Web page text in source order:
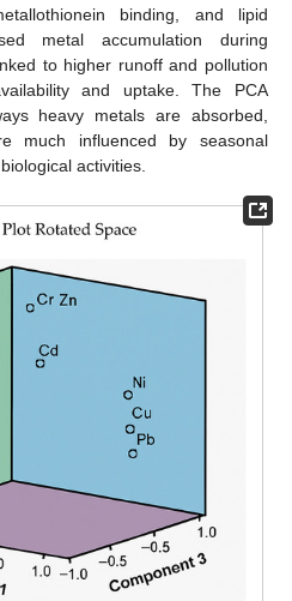
binding, and lipid
metal accumulation during
to higher runoff and pollution
and uptake. The PCA
heavy metals are absorbed,
much influenced by seasonal
activities.